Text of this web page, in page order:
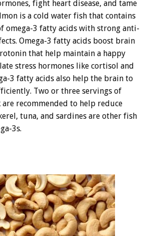
fight heart disease, and tame
is a cold water fish that contains
omega-3 fatty acids with strong anti-
Omega-3 fatty acids boost brain
that help maintain a happy
stress hormones like cortisol and
3 fatty acids also help the brain to
Two or three servings of
are recommended to help reduce
tuna, and sardines are other fish
3s.